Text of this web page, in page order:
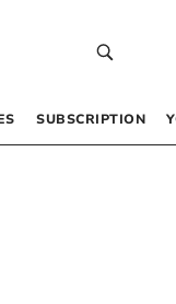
SUBSCRIPTION